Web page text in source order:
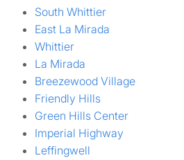
South Whittier
East La Mirada
Whittier
La Mirada
Breezewood Village
Friendly Hills
Green Hills Center
Imperial Highway
Leffingwell